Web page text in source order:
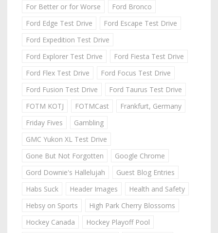
For Better or for Worse
Ford Bronco
Ford Edge Test Drive
Ford Escape Test Drive
Ford Expedition Test Drive
Ford Explorer Test Drive
Ford Fiesta Test Drive
Ford Flex Test Drive
Ford Focus Test Drive
Ford Fusion Test Drive
Ford Taurus Test Drive
FOTM KOTJ
FOTMCast
Frankfurt, Germany
Friday Fives
Gambling
GMC Yukon XL Test Drive
Gone But Not Forgotten
Google Chrome
Gord Downie's Hallelujah
Guest Blog Entries
Habs Suck
Header Images
Health and Safety
Hebsy on Sports
High Park Cherry Blossoms
Hockey Canada
Hockey Playoff Pool